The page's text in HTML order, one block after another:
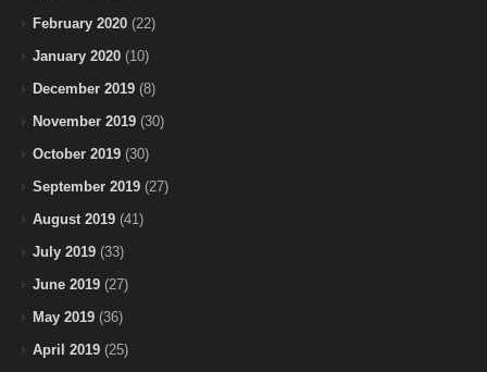
February 2020 (22)
January 2020 (10)
December 2019 (8)
November 2019 (30)
October 2019 (30)
September 2019 (27)
August 2019 (41)
July 2019 (33)
June 2019 (27)
May 2019 (36)
April 2019 (25)